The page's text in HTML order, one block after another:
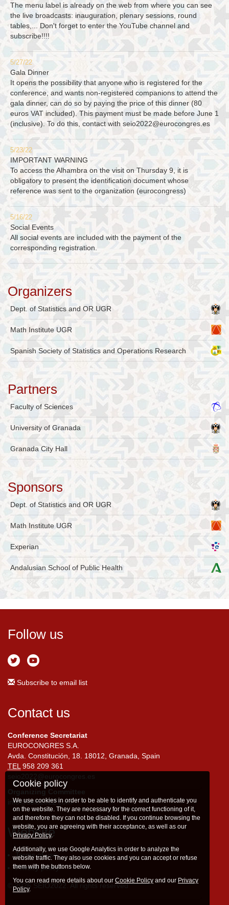
The menu label is already on the web from where you can see
the live broadcasts: inauguration, plenary sessions, round
tables,... Don't forget to enter the YouTube channel and
subscribe!!!!
5/27/22
Gala Dinner
It opens the possibility that anyone who is registered for the
conference, and wants non-registered companions to attend the
gala dinner, can do so by paying the price of this dinner (80
euros VAT included). This payment must be made before June 1
(inclusive). To do this, contact with seio2022@eurocongres.es
5/23/22
IMPORTANT WARNING
To access the Alhambra on the visit on Thursday 9, it is
obligatory to present the identification document whose
reference was sent to the organization (eurocongress)
5/16/22
Social Events
All social events are included with the payment of the
corresponding registration.
Organizers
Dept. of Statistics and OR UGR
Math Institute UGR
Spanish Society of Statistics and Operations Research
Partners
Faculty of Sciences
University of Granada
Granada City Hall
Sponsors
Dept. of Statistics and OR UGR
Math Institute UGR
Experian
Andalusian School of Public Health
Follow us
Subscribe to email list
Contact us
Conference Secretariat
EUROCONGRES S.A.
Avda. Constitución, 18. 18012, Granada, Spain
TEL958 209 361
seio2022@eurocongres.es
Organizing Committee
info@seio2022.com
Website
Terms of use
Privacy policy
© 2026 SEIO2022. All rights reserved
Cookie policy
We use cookies in order to be able to identify and authenticate you
on the website. They are necessary for the correct functioning of it,
and therefore they can not be disabled. If you continue browsing the
website, you are agreeing with their acceptance, as well as our
Privacy Policy.
Additionally, we use Google Analytics in order to analyze the
website traffic. They also use cookies and you can accept or refuse
them with the buttons below.
You can read more details about our Cookie Policy and our Privacy
Policy.